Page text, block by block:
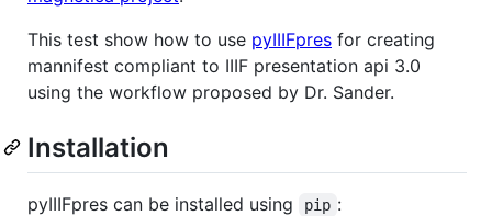
This test show how to use pyIIIFpres for creating
mannifest compliant to IIIF presentation api 3.0
using the workflow proposed by Dr. Sander.
Installation
pyIIIFpres can be installed using pip :